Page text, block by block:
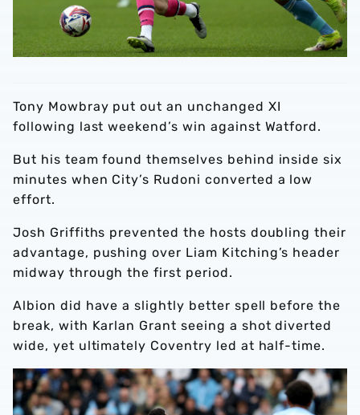
Tony Mowbray put out an unchanged XI
following last weekend’s win against Watford.
But his team found themselves behind inside six
minutes when City’s Rudoni converted a low
effort.
Josh Griffiths prevented the hosts doubling their
advantage, pushing over Liam Kitching’s header
midway through the first period.
Albion did have a slightly better spell before the
break, with Karlan Grant seeing a shot diverted
wide, yet ultimately Coventry led at half-time.